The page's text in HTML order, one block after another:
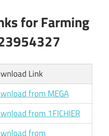
for Farming
Link
from MEGA
from 1FICHIER
from